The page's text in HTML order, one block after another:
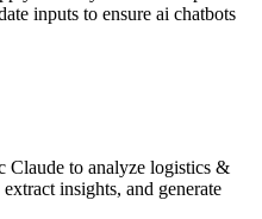
inputs to ensure ai chatbots
to analyze logistics &
insights, and generate